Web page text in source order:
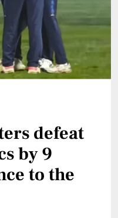
defeat
by 9
to the